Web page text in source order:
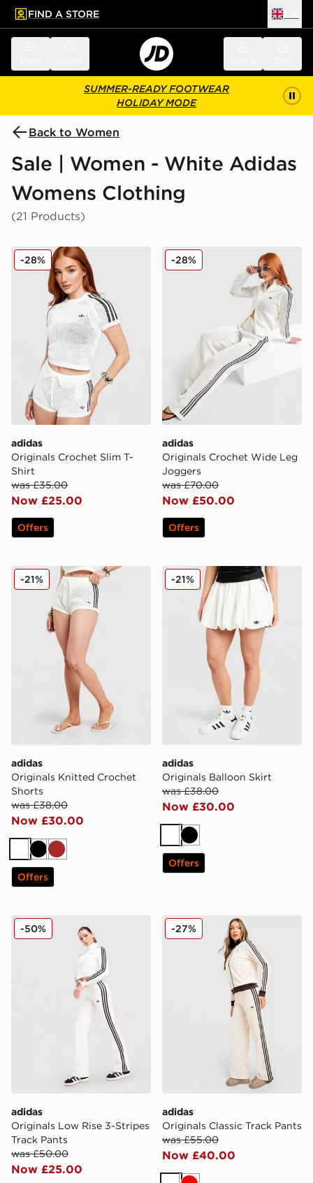
main content
Skip footer
FIND A STORE
SUMMER-READY FOOTWEAR
HOLIDAY MODE
Back to Women
Sale | Women - White Adidas
Womens Clothing
(21 Products)
adidas Originals Crochet Slim T-Shirt
adidas
Originals Crochet Slim T-
Shirt
was £35.00
Now £25.00
-28%
Offers
adidas Originals Crochet
adidas
Originals Crochet Wide Leg
Joggers
was £70.00
Now £50.00
-28%
Offers
adidas Originals Knitted Crochet Shorts
adidas
Originals Knitted Crochet
Shorts
was £38.00
Now £30.00
-21%
WhiteBlackBrown
Offers
adidas Originals Balloon
adidas
Originals Balloon Skirt
was £38.00
Now £30.00
-21%
WhiteBlack
Offers
adidas Originals Low Rise 3-Stripes Track Pants
adidas
Originals Low Rise 3-Stripes
Track Pants
was £50.00
Now £25.00
-50% adidas Originals Classic
adidas
Originals Classic Track Pants
was £55.00
Now £40.00
-27%